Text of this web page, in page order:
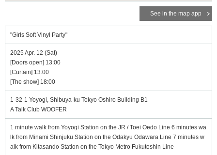
See in the map app
"Girls Soft Vinyl Party"
2025 Apr. 12 (Sat)
[Doors open] 13:00
[Curtain] 13:00
[The show] 18:00
1-32-1 Yoyogi, Shibuya-ku Tokyo Oshiro Building B1
A Talk Club WOOFER
1 minute walk from Yoyogi Station on the JR / Toei Oedo Line 6 minutes wa
lk from Minami Shinjuku Station on the Odakyu Odawara Line 7 minutes w
alk from Kitasando Station on the Tokyo Metro Fukutoshin Line